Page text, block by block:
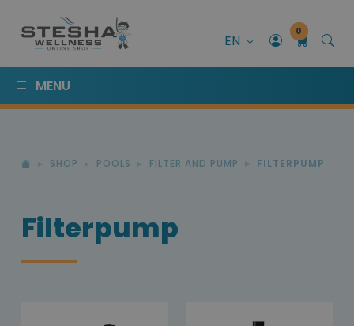
EN
0
MENU
SHOP POOLS FILTER AND PUMP FILTERPUMP
Filterpump